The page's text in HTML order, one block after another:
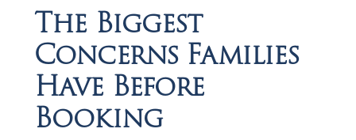
The Biggest
Concerns Families
Have Before
Booking